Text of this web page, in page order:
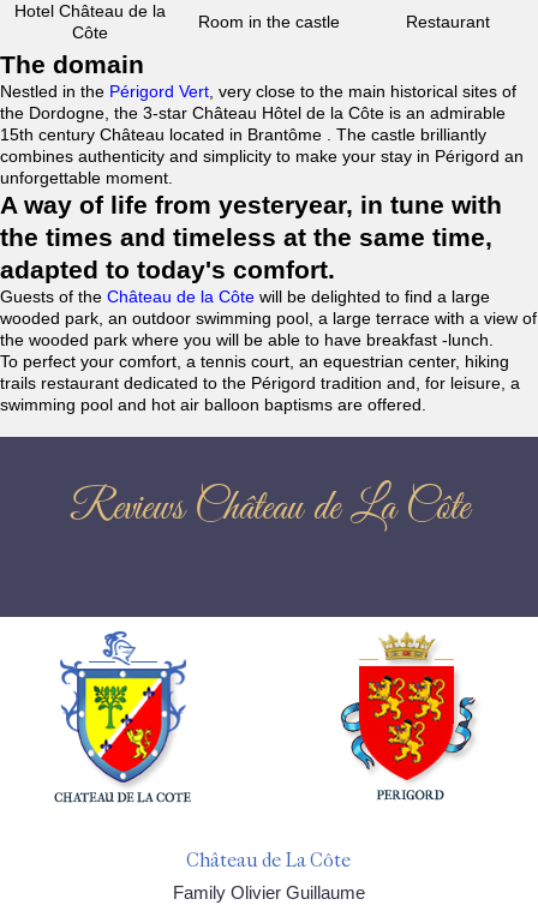
Hotel Château de la
Côte
Room in the castle Restaurant
The domain
Nestled in the Périgord Vert , very close to the main historical sites of
the Dordogne, the 3-star Château Hôtel de la Côte is an admirable
15th century Château located in Brantôme . The castle brilliantly
combines authenticity and simplicity to make your stay in Périgord an
unforgettable moment.
A way of life from yesteryear, in tune with
the times and timeless at the same time,
adapted to today's comfort.
Guests of the Château de la Côte will be delighted to find a large
wooded park, an outdoor swimming pool, a large terrace with a view of
the wooded park where you will be able to have breakfast -lunch.
To perfect your comfort, a tennis court, an equestrian center, hiking
trails restaurant dedicated to the Périgord tradition and, for leisure, a
swimming pool and hot air balloon baptisms are offered.
Reviews Château de La Côte
Château de La Côte
Family Olivier Guillaume